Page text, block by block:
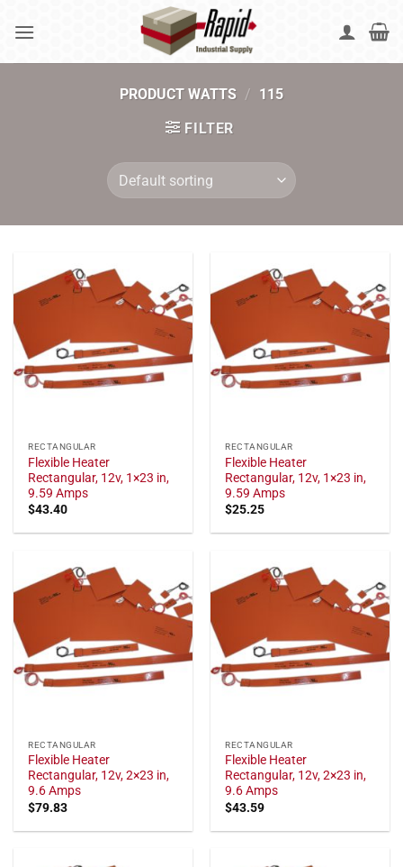
PRODUCT WATTS / 115
FILTER
RECTANGULAR
Flexible Heater
Rectangular, 12v, 1×23 in,
9.59 Amps
$43.40
RECTANGULAR
Flexible Heater
Rectangular, 12v, 1×23 in,
9.59 Amps
$25.25
RECTANGULAR
Flexible Heater
Rectangular, 12v, 2×23 in,
9.6 Amps
$79.83
RECTANGULAR
Flexible Heater
Rectangular, 12v, 2×23 in,
9.6 Amps
$43.59